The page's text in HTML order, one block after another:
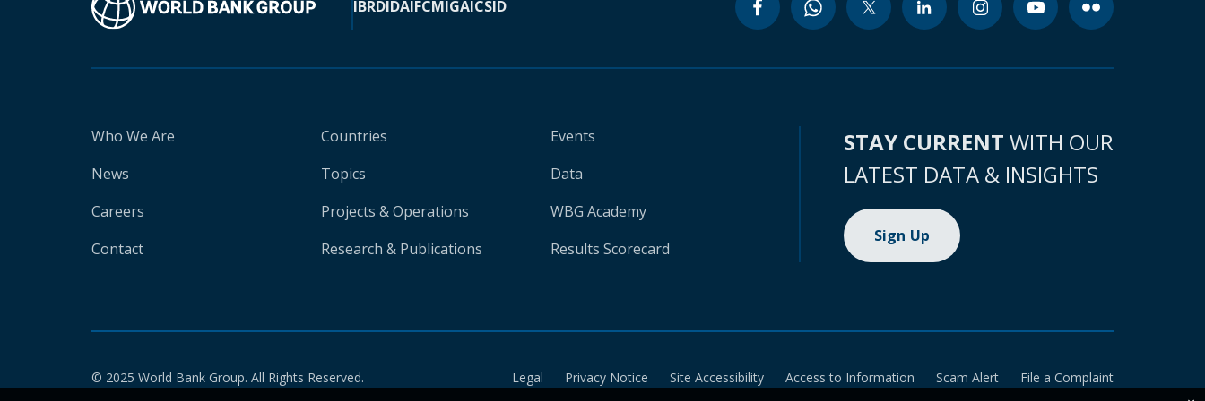
IBRDIDAIFCMIGAICSID
Who We Are
News
Careers
Contact
Countries
Topics
Projects & Operations
Research & Publications
Events
Data
WBG Academy
Results Scorecard
STAY CURRENT WITH OUR
LATEST DATA & INSIGHTS
Sign Up
© 2025 World Bank Group. All Rights Reserved. Legal Privacy Notice Site Accessibility Access to Information Scam Alert File a Complaint